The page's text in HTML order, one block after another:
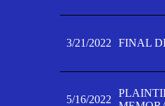
3/21/2022 FINAL
5/16/2022